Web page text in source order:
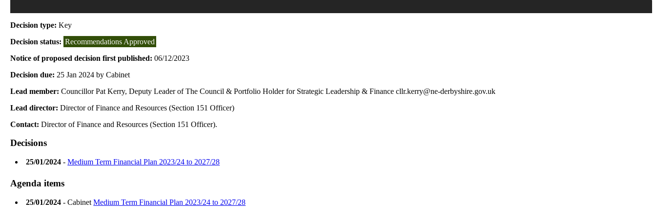
Decision type:Key
Decision status: Recommendations Approved
Notice of proposed decision first published:06/12/2023
Decision due: 25 Jan 2024 by Cabinet
Lead member:Councillor Pat Kerry, Deputy Leader of The Council & Portfolio Holder for Strategic Leadership & Finance cllr.kerry@ne-derbyshire.gov.uk
Lead director:Director of Finance and Resources (Section 151 Officer)
Contact:Director of Finance and Resources (Section 151 Officer).
Decisions
25/01/2024 -Medium Term Financial Plan 2023/24 to 2027/28
Agenda items
25/01/2024 - CabinetMedium Term Financial Plan 2023/24 to 2027/28